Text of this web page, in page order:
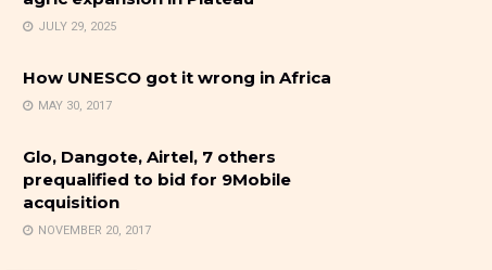
JULY 29, 2025
How UNESCO got it wrong in Africa
MAY 30, 2017
Glo, Dangote, Airtel, 7 others
prequalified to bid for 9Mobile
acquisition
NOVEMBER 20, 2017